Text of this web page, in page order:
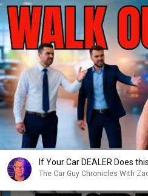
If Your Car DEALER Does
The Car Guy Chronicles With